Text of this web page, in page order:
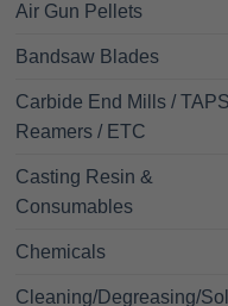
Air Gun Pellets
Bandsaw Blades
Carbide End Mills /
Reamers / ETC
Casting Resin &
Consumables
Chemicals
Cleaning/Degreasing/